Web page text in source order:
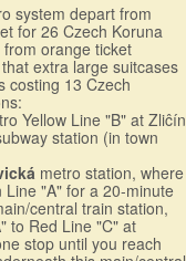
system depart from
for 26 Czech Koruna
orange ticket
extra large suitcases
costing 13 Czech
Yellow Line "B" at Zliĉín
station (in town
metro station, where
"A" for a 20-minute
central train station,
to Red Line "C" at
stop until you reach